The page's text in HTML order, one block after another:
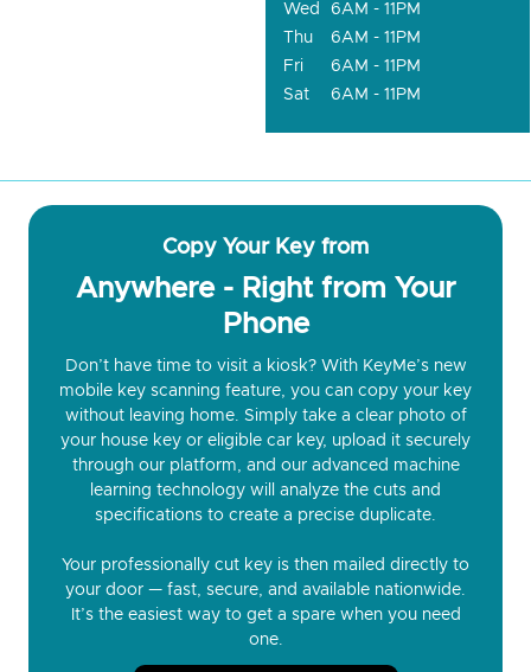
Wed
6AM - 11PM
Thu
6AM - 11PM
Fri
6AM - 11PM
Sat
6AM - 11PM
Copy Your Key from
Anywhere - Right from Your
Phone
Don’t have time to visit a kiosk? With KeyMe’s new
mobile key scanning feature, you can copy your key
without leaving home. Simply take a clear photo of
your house key or eligible car key, upload it securely
through our platform, and our advanced machine
learning technology will analyze the cuts and
specifications to create a precise duplicate.
Your professionally cut key is then mailed directly to
your door — fast, secure, and available nationwide.
It’s the easiest way to get a spare when you need
one.